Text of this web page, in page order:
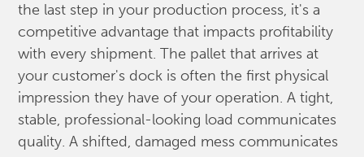
the last step in your production process, it's a
competitive advantage that impacts profitability
with every shipment. The pallet that arrives at
your customer's dock is often the first physical
impression they have of your operation. A tight,
stable, professional-looking load communicates
quality. A shifted, damaged mess communicates